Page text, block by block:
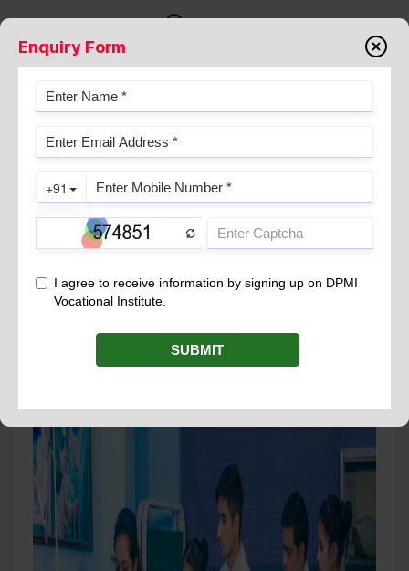
B VOC IN OPERATION THEATRE
TECHNOLOGY: LEARN ABOUT
CRITERIA, AND SALARY
Enquiry Form